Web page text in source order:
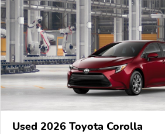
Used 2026 Toyota Corolla